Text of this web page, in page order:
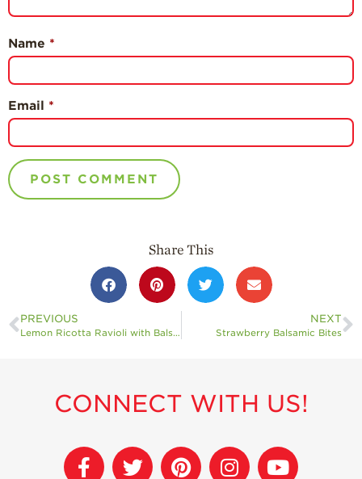
Name *
Email *
Share This
PREVIOUS
Lemon Ricotta Ravioli with Balsamic Roasted Strawberries
NEXT
Strawberry Balsamic Bites
CONNECT WITH US!